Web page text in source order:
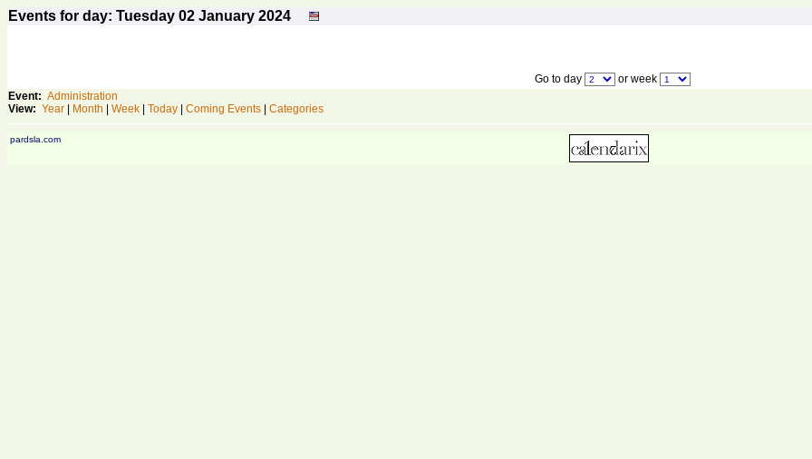
Events for day: Tuesday 02 January 2024
Go to day
or week
Event: Administration
View: Year Month Week Today Coming Events Categories
pardsla.com